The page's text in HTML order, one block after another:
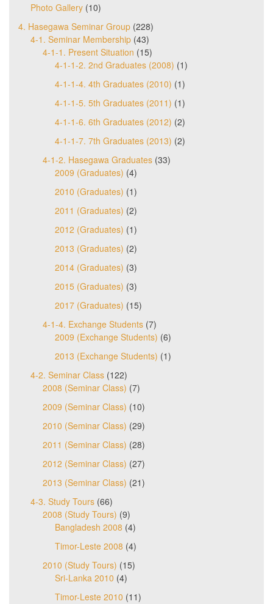
Photo Gallery (10)
4. Hasegawa Seminar Group (228)
4-1. Seminar Membership (43)
4-1-1. Present Situation (15)
4-1-1-2. 2nd Graduates (2008) (1)
4-1-1-4. 4th Graduates (2010) (1)
4-1-1-5. 5th Graduates (2011) (1)
4-1-1-6. 6th Graduates (2012) (2)
4-1-1-7. 7th Graduates (2013) (2)
4-1-2. Hasegawa Graduates (33)
2009 (Graduates) (4)
2010 (Graduates) (1)
2011 (Graduates) (2)
2012 (Graduates) (1)
2013 (Graduates) (2)
2014 (Graduates) (3)
2015 (Graduates) (3)
2017 (Graduates) (15)
4-1-4. Exchange Students (7)
2009 (Exchange Students) (6)
2013 (Exchange Students) (1)
4-2. Seminar Class (122)
2008 (Seminar Class) (7)
2009 (Seminar Class) (10)
2010 (Seminar Class) (29)
2011 (Seminar Class) (28)
2012 (Seminar Class) (27)
2013 (Seminar Class) (21)
4-3. Study Tours (66)
2008 (Study Tours) (9)
Bangladesh 2008 (4)
Timor-Leste 2008 (4)
2010 (Study Tours) (15)
Sri-Lanka 2010 (4)
Timor-Leste 2010 (11)